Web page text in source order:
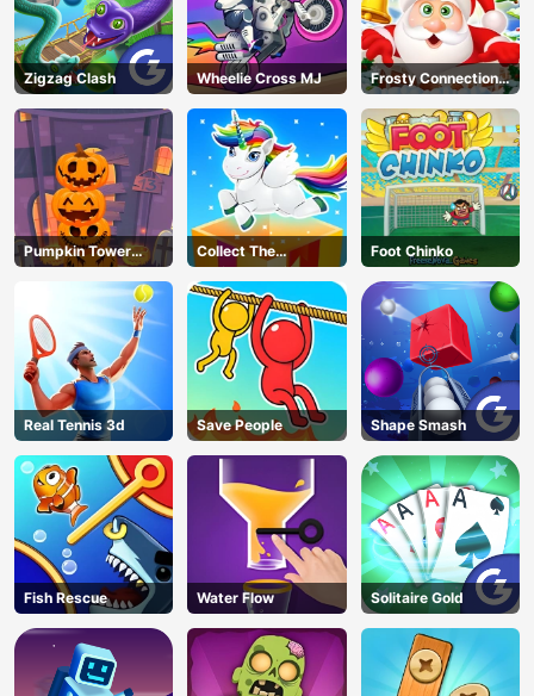
Zigzag Clash Wheelie Cross MJ
Frosty Connection
Quest
Pumpkin Tower
Halloween
Collect The
Christmas Gifts
Foot Chinko
Real Tennis 3d Save People Shape Smash
Fish Rescue Water Flow Solitaire Gold